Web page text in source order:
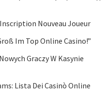
Nouveau Joueur
Im Top Online Casino!”
Graczy W Kasynie
Lista Dei Casinò Online